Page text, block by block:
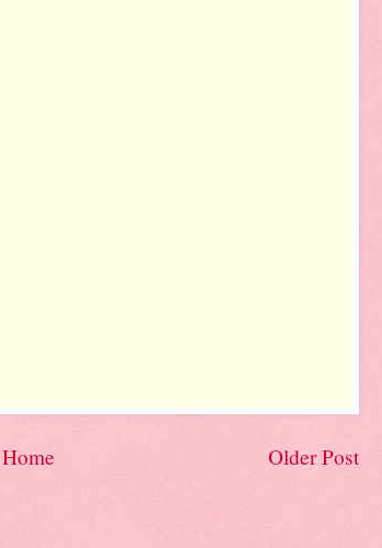
Older Post
Home